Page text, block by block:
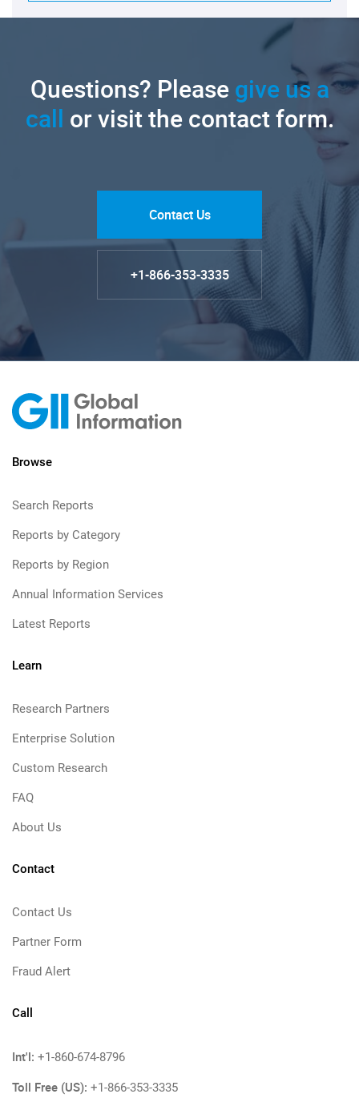
Questions? Pleasegive us a
call or visit the contact form.
Contact Us
+1-866-353-3335
Browse
Search Reports
Reports by Category
Reports by Region
Annual Information Services
Latest Reports
Learn
Research Partners
Enterprise Solution
Custom Research
FAQ
About Us
Contact
Contact Us
Partner Form
Fraud Alert
Call
Int'l: +1-860-674-8796
Toll Free (US): +1-866-353-3335